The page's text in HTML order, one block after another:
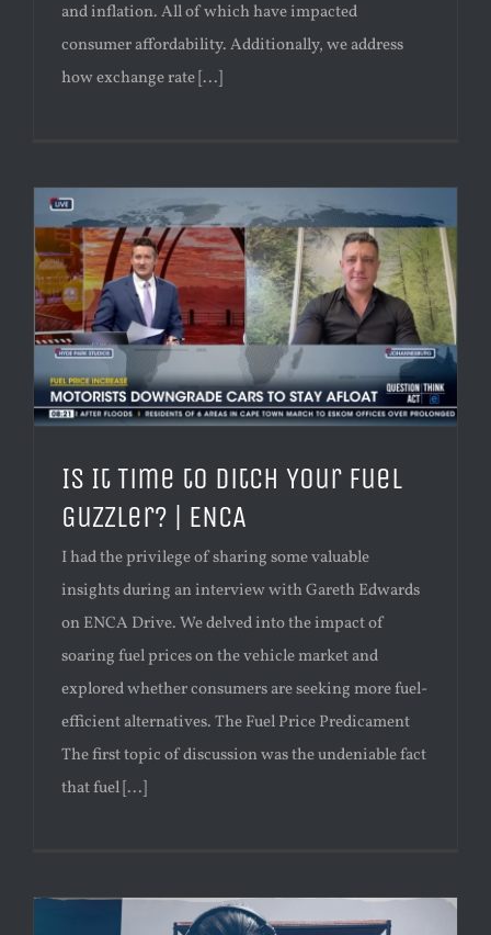
and inflation. All of which have impacted
consumer affordability. Additionally, we address
how exchange rate [...]
Is It Time to Ditch Your Fuel
Guzzler? | ENCA
I had the privilege of sharing some valuable
insights during an interview with Gareth Edwards
on ENCA Drive. We delved into the impact of
soaring fuel prices on the vehicle market and
explored whether consumers are seeking more fuel-
efficient alternatives. The Fuel Price Predicament
The first topic of discussion was the undeniable fact
that fuel [...]